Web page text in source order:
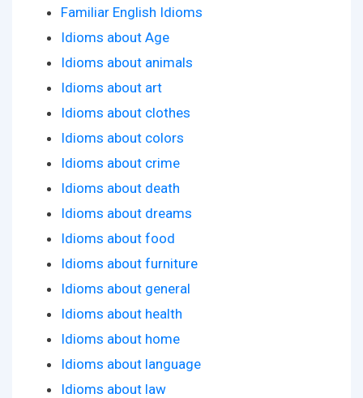
Familiar English Idioms
Idioms about Age
Idioms about animals
Idioms about art
Idioms about clothes
Idioms about colors
Idioms about crime
Idioms about death
Idioms about dreams
Idioms about food
Idioms about furniture
Idioms about general
Idioms about health
Idioms about home
Idioms about language
Idioms about law